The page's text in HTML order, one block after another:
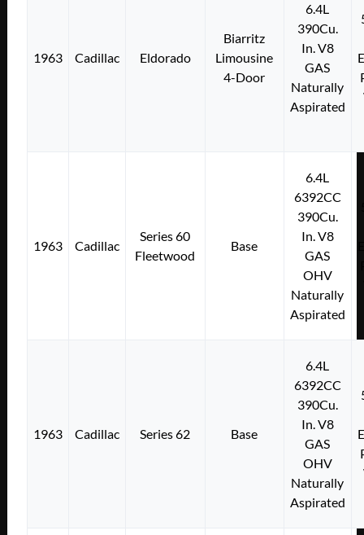
1963 Cadillac Eldorado
Biarritz
Limousine
4-Door
6.4L
390Cu.
In. V8
GAS
Naturally
Aspirated
1963 Cadillac
Series 60
Fleetwood
Base
6.4L
6392CC
390Cu.
In. V8
GAS
OHV
Naturally
Aspirated
1963 Cadillac Series 62 Base
6.4L
6392CC
390Cu.
In. V8
GAS
OHV
Naturally
Aspirated